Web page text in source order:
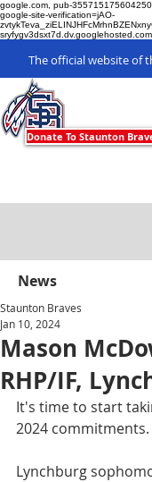
google.com, pub-
google-site-verification=jAO-
sryfygv3dsxt7d.dv.googlehosted.com
The official website of
Donate To Staunton
News
Mason
RHP/IF,
Staunton Braves
Jan 10, 2024
It's time to start
2024 commitments.
Lynchburg